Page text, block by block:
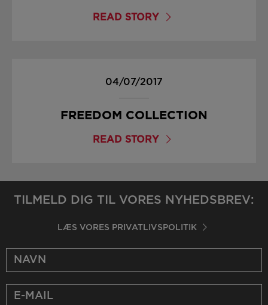
READ STORY
04/07/2017
FREEDOM COLLECTION
READ STORY
TILMELD DIG TIL VORES NYHEDSBREV:
LÆS VORES PRIVATLIVSPOLITIK